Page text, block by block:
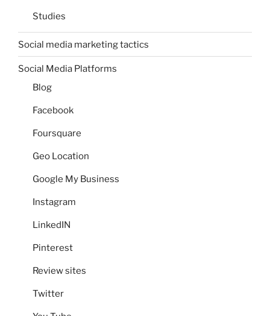
Studies
Social media marketing tactics
Social Media Platforms
Blog
Facebook
Foursquare
Geo Location
Google My Business
Instagram
LinkedIN
Pinterest
Review sites
Twitter